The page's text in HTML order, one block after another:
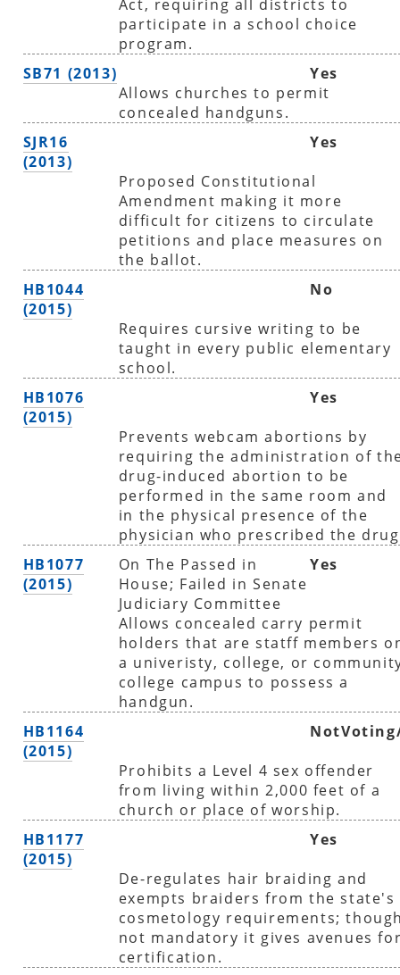
Act, requiring all districts to
participate in a school choice
program.
SB71 (2013)
Yes
Allows churches to permit
concealed handguns.
SJR16
(2013)
Yes
Proposed Constitutional
Amendment making it more
difficult for citizens to circulate
petitions and place measures on
the ballot.
HB1044
(2015)
No
Requires cursive writing to be
taught in every public elementary
school.
HB1076
(2015)
Yes
Prevents webcam abortions by
requiring the administration of
drug-induced abortion to be
performed in the same room and
in the physical presence of the
physician who prescribed the
HB1077
(2015)
On The Passed in
House; Failed in Senate
Judiciary Committee
Yes
Allows concealed carry permit
holders that are statff members
a univeristy, college, or
college campus to possess a
handgun.
HB1164
(2015)
Prohibits a Level 4 sex offender
from living within 2,000 feet of a
church or place of worship.
HB1177
(2015)
Yes
De-regulates hair braiding and
exempts braiders from the state's
cosmetology requirements;
not mandatory it gives avenues
certification.